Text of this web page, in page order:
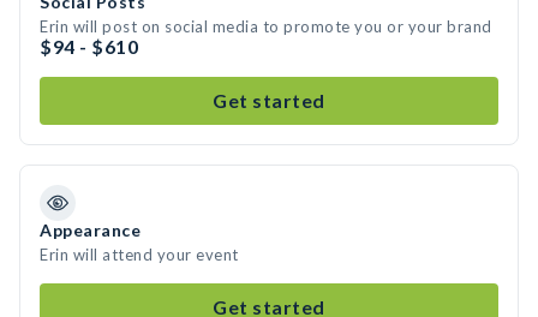
Erin will post on social media to promote you or your brand
$94 - $610
Get started
Appearance
Erin will attend your event
Get started